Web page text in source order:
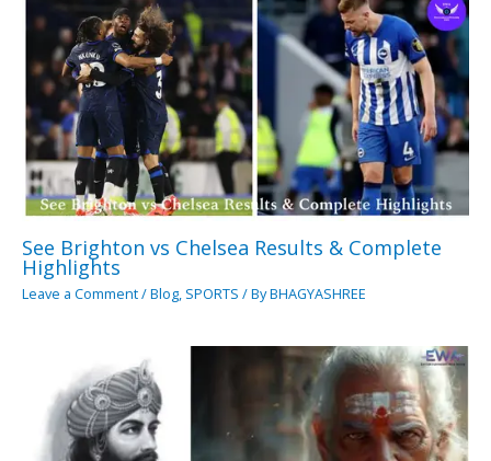
See Brighton vs Chelsea Results & Complete
Highlights
Leave a Comment/Blog, SPORTS / ByBHAGYASHREE